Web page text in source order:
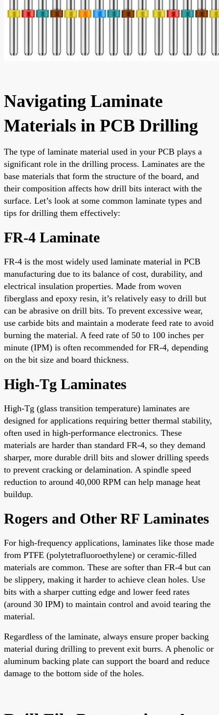
Navigating Laminate
Materials in PCB Drilling
The type of laminate material used in your PCB plays a
significant role in the drilling process. Laminates are the
base materials that form the structure of the board, and
their composition affects how drill bits interact with the
surface. Let’s look at some common laminate types and
tips for drilling them effectively:
FR-4 Laminate
FR-4 is the most widely used laminate material in PCB
manufacturing due to its balance of cost, durability, and
electrical insulation properties. Made from woven
fiberglass and epoxy resin, it’s relatively easy to drill but
can be abrasive on drill bits. To prevent excessive wear,
use carbide bits and maintain a moderate feed rate to avoid
burning the material. A feed rate of 50 to 100 inches per
minute (IPM) is often recommended for FR-4, depending
on the bit size and board thickness.
High-Tg Laminates
High-Tg (glass transition temperature) laminates are
designed for applications requiring better thermal stability,
often used in high-performance electronics. These
materials are harder than standard FR-4, so they demand
sharper, more durable drill bits and slower drilling speeds
to prevent cracking or delamination. A spindle speed
reduction to around 40,000 RPM can help manage heat
buildup.
Rogers and Other RF Laminates
For high-frequency applications, laminates like those made
from PTFE (polytetrafluoroethylene) or ceramic-filled
materials are common. These are softer than FR-4 but can
be slippery, making it harder to achieve clean holes. Use
bits with a sharper cutting edge and lower feed rates
(around 30 IPM) to maintain control and avoid tearing the
material.
Regardless of the laminate, always ensure proper backing
material during drilling to prevent exit burrs. A phenolic or
aluminum backing plate can support the board and reduce
damage to the bottom side of the holes.